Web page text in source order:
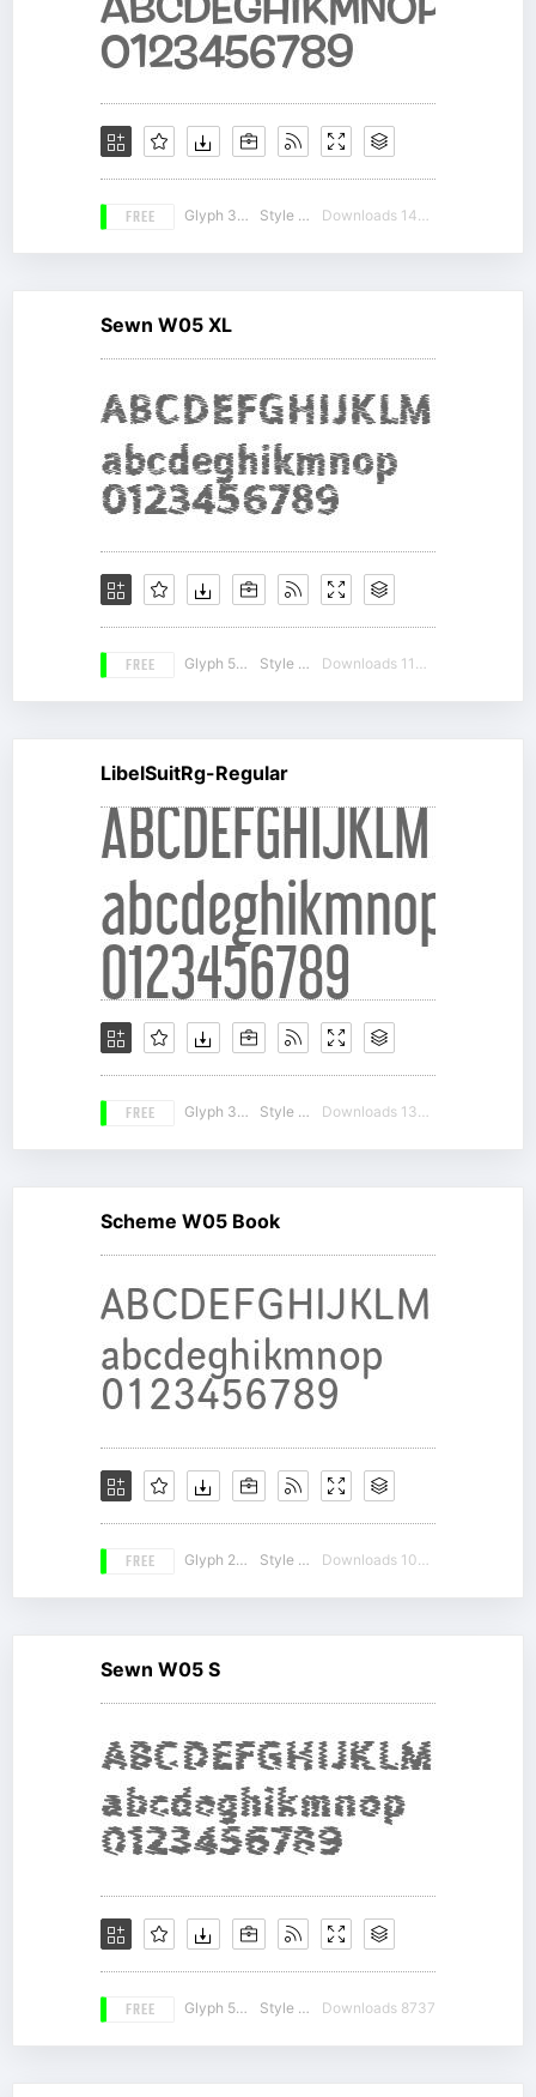
FREE Glyph 307 Style 19 Downloads 14790
Sewn W05 XL
FREE Glyph 536 Style 16 Downloads 11458
LibelSuitRg-Regular
FREE Glyph 320 Style 16 Downloads 13472
Scheme W05 Book
FREE Glyph 261 Style 18 Downloads 10134
Sewn W05 S
FREE Glyph 536 Style 15 Downloads 8737